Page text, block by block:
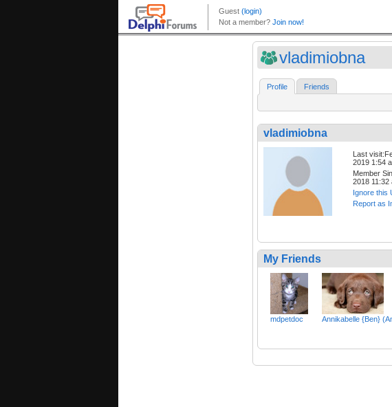
vladimiobna
Profile Friends
vladimiobna
Last
2019 1:54
Member
2018 11:32
Ignore this
Report as
My Friends
mdpetdoc Annikabelle {Ben}